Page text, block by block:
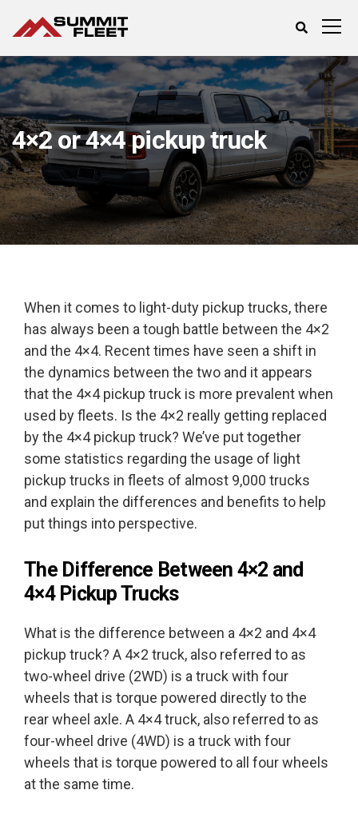
4×2 or 4×4 pickup truck
When it comes to light-duty pickup trucks, there
has always been a tough battle between the 4×2
and the 4×4. Recent times have seen a shift in
the dynamics between the two and it appears
that the 4×4 pickup truck is more prevalent when
used by fleets. Is the 4×2 really getting replaced
by the 4×4 pickup truck? We’ve put together
some statistics regarding the usage of light
pickup trucks in fleets of almost 9,000 trucks
and explain the differences and benefits to help
put things into perspective.
The Difference Between 4×2 and
4×4 Pickup Trucks
What is the difference between a 4×2 and 4×4
pickup truck? A 4×2 truck, also referred to as
two-wheel drive (2WD) is a truck with four
wheels that is torque powered directly to the
rear wheel axle. A 4×4 truck, also referred to as
four-wheel drive (4WD) is a truck with four
wheels that is torque powered to all four wheels
at the same time.